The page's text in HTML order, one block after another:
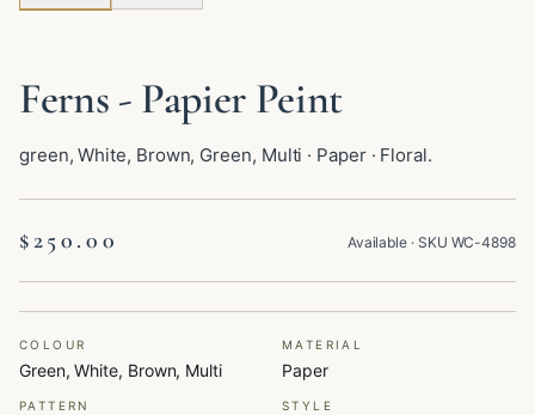
Ferns - Papier Peint
green, White, Brown, Green, Multi · Paper · Floral.
$250.00 Available · SKU WC-4898
COLOUR
Green, White, Brown, Multi
MATERIAL
Paper
PATTERN STYLE